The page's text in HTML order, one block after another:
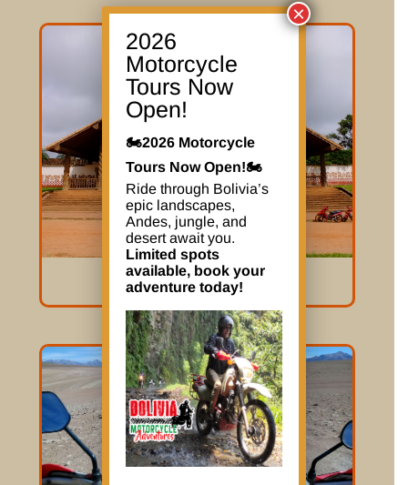
The Mission
2026
Motorcycle
Tours Now
Open!
🏍️2026 Motorcycle
Tours Now Open!🏍️
Ride through Bolivia’s
epic landscapes,
Andes, jungle, and
desert await you.
Limited spots
available, book your
adventure today!
×